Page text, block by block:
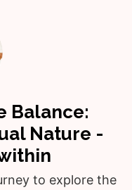
Balance:
Nature -
to explore the